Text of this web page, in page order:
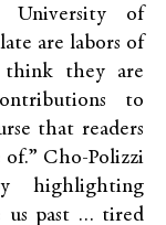
University of
are labors of
think they are
to
that readers
Cho-Polizzi
highlighting
us past … tired